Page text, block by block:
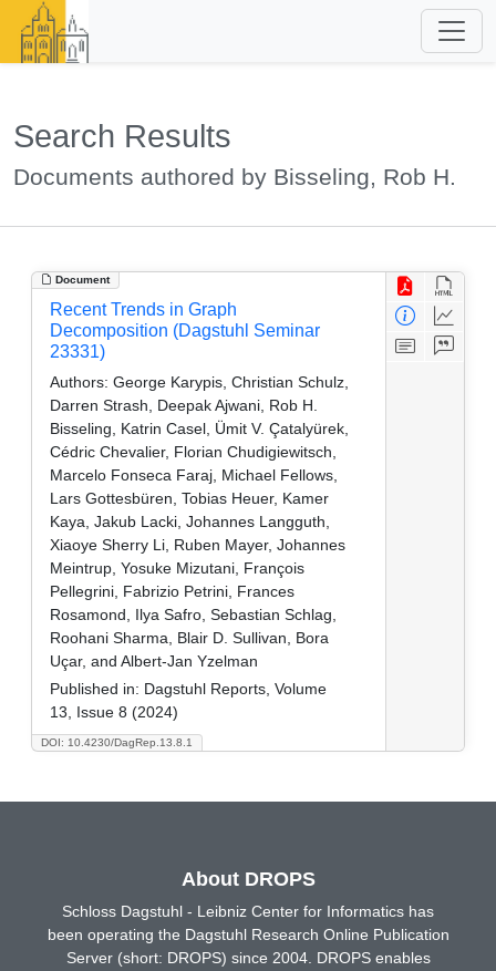
Search Results
Documents authored by Bisseling, Rob H.
Document
DOI: 10.4230/DagRep.13.8.1
Recent Trends in Graph
Decomposition (Dagstuhl Seminar
23331)
Authors: George Karypis, Christian Schulz,
Darren Strash, Deepak Ajwani, Rob H.
Bisseling, Katrin Casel, Ümit V. Çatalyürek,
Cédric Chevalier, Florian Chudigiewitsch,
Marcelo Fonseca Faraj, Michael Fellows,
Lars Gottesbüren, Tobias Heuer, Kamer
Kaya, Jakub Lacki, Johannes Langguth,
Xiaoye Sherry Li, Ruben Mayer, Johannes
Meintrup, Yosuke Mizutani, François
Pellegrini, Fabrizio Petrini, Frances
Rosamond, Ilya Safro, Sebastian Schlag,
Roohani Sharma, Blair D. Sullivan, Bora
Uçar, and Albert-Jan Yzelman
Published in: Dagstuhl Reports, Volume
13, Issue 8 (2024)
About DROPS
Schloss Dagstuhl - Leibniz Center for Informatics has
been operating the Dagstuhl Research Online Publication
Server (short: DROPS) since 2004. DROPS enables